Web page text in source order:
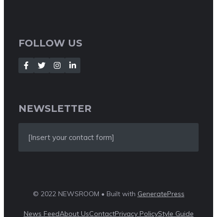
FOLLOW US
NEWSLETTER
[Insert your contact form]
© 2022 NEWSROOM • Built with GeneratePress
News FeedAbout UsContactPrivacy PolicyStyle Guide